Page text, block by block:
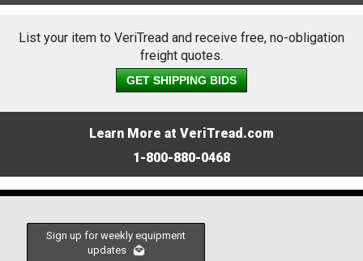
List your item to VeriTread and receive free, no-obligation
freight quotes.
GET SHIPPING BIDS
Learn More at VeriTread.com
1-800-880-0468
Sign up for weekly equipment
updates